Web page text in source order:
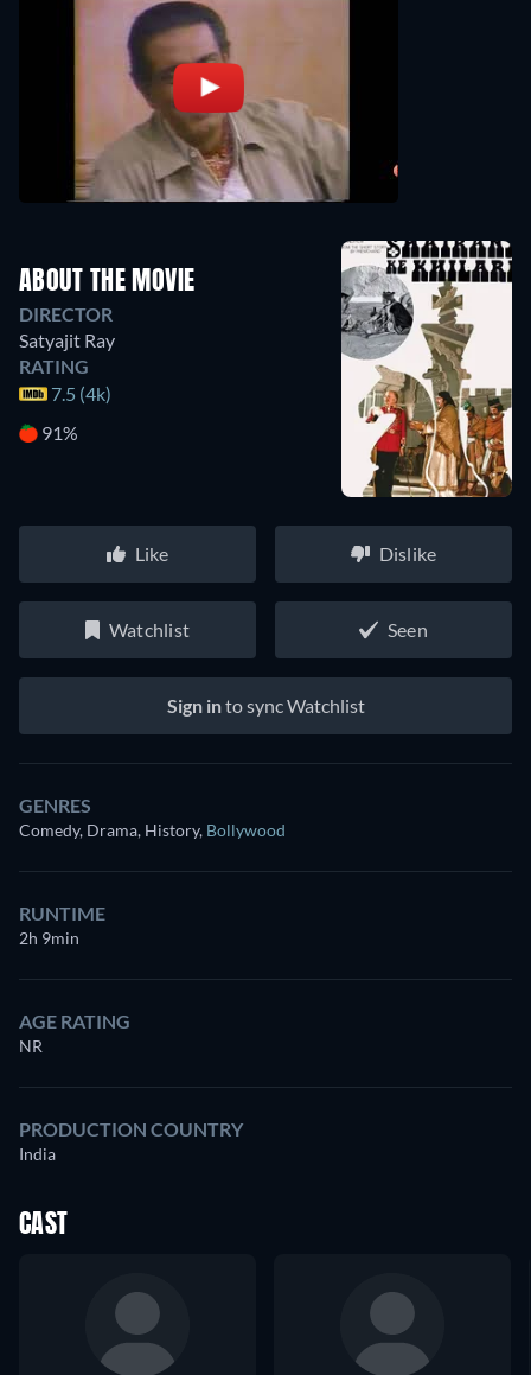
ABOUT THE MOVIE
DIRECTOR
Satyajit Ray
RATING
7.5 (4k)
91%
Like Dislike
Watchlist Seen
Sign into sync Watchlist
GENRES
Comedy, Drama, History, Bollywood
RUNTIME
2h 9min
AGE RATING
NR
PRODUCTION COUNTRY
India
CAST